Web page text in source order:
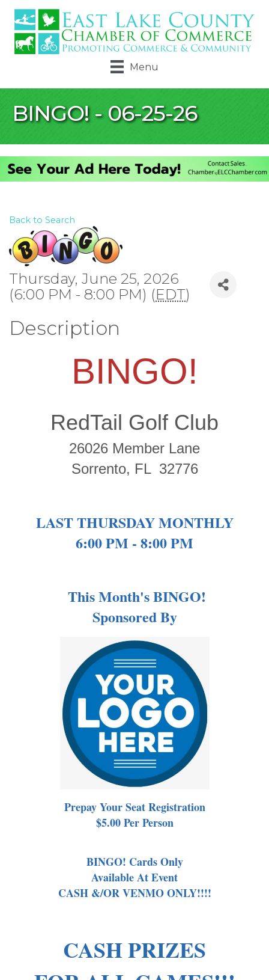
Menu
BINGO! - 06-25-26
Back to Search
Thursday, June 25, 2026
(6:00 PM - 8:00 PM) (EDT)
Description
BINGO!
RedTail Golf Club
26026 Member Lane
Sorrento, FL 32776
LAST THURSDAY MONTHLY
6:00 PM - 8:00 PM
This Month's BINGO!
Sponsored By
Prepay Your Seat Registration
$5.00 Per Person
BINGO! Cards Only
Available At Event
CASH &/OR VENMO ONLY!!!!
CASH PRIZES